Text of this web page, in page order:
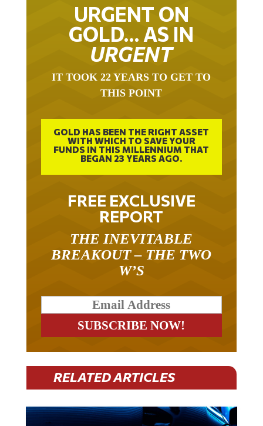
URGENT ON
GOLD… AS IN
URGENT
IT TOOK 22 YEARS TO GET TO
THIS POINT
GOLD HAS BEEN THE RIGHT ASSET
WITH WHICH TO SAVE YOUR
FUNDS IN THIS MILLENNIUM THAT
BEGAN 23 YEARS AGO.
FREE EXCLUSIVE
REPORT
THE INEVITABLE
BREAKOUT – THE TWO
W’S
RELATED ARTICLES